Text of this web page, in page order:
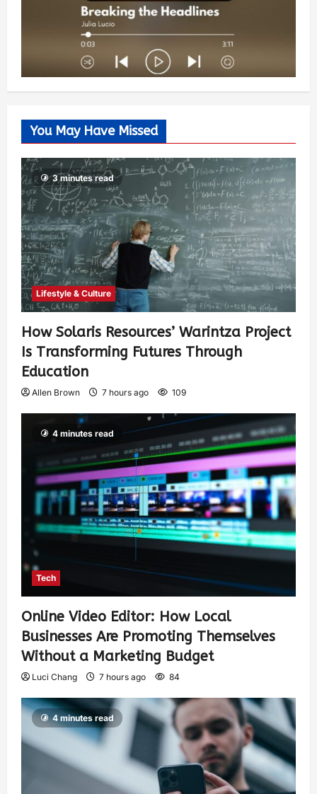
You May Have Missed
3 minutes read
Lifestyle & Culture
How Solaris Resources’ Warintza Project
Is Transforming Futures Through
Education
Allen Brown 7 hours ago 109
4 minutes read
Tech
Online Video Editor: How Local
Businesses Are Promoting Themselves
Without a Marketing Budget
Luci Chang 7 hours ago 84
4 minutes read